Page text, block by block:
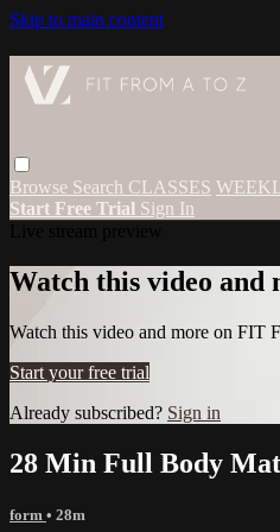
Skip to main content
Browse Search CLASSES
Start Free Trial Sign In
Watch this video
Watch this video and more on
Start your free trial
Already subscribed? Sign in
28 Min Full Body
form • 28m